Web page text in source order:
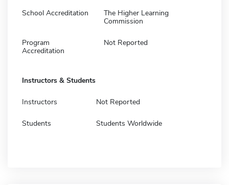
School Accreditation
The Higher Learning
Commission
Program
Accreditation
Not Reported
Instructors & Students
Instructors Not Reported
Students Students Worldwide